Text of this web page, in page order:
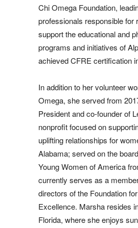
Chi Omega Foundation,
professionals responsible for
support the educational and
programs and initiatives of
achieved CFRE certification
In addition to her volunteer
Omega, she served from
President and co-founder of
nonprofit focused on
uplifting relationships for
Alabama; served on the
Young Women of America
currently serves as a
directors of the Foundation
Excellence. Marsha resides
Florida, where she enjoys